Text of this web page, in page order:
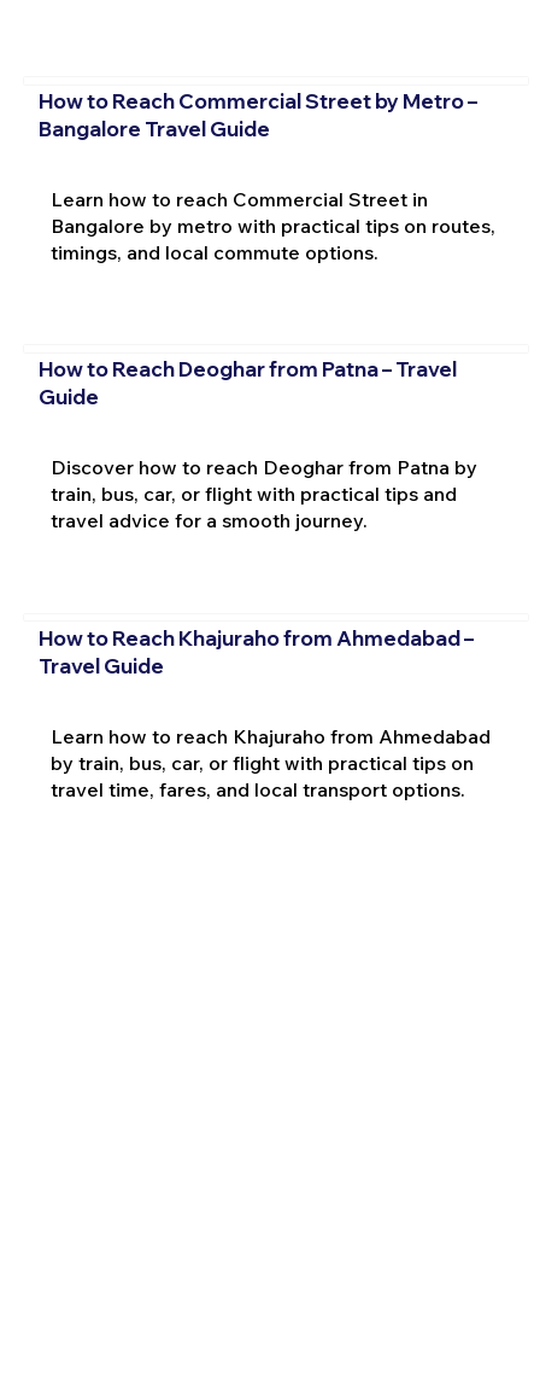
How to Reach Commercial Street by Metro –
Bangalore Travel Guide
Learn how to reach Commercial Street in
Bangalore by metro with practical tips on routes,
timings, and local commute options.
How to Reach Deoghar from Patna – Travel
Guide
Discover how to reach Deoghar from Patna by
train, bus, car, or flight with practical tips and
travel advice for a smooth journey.
How to Reach Khajuraho from Ahmedabad –
Travel Guide
Learn how to reach Khajuraho from Ahmedabad
by train, bus, car, or flight with practical tips on
travel time, fares, and local transport options.